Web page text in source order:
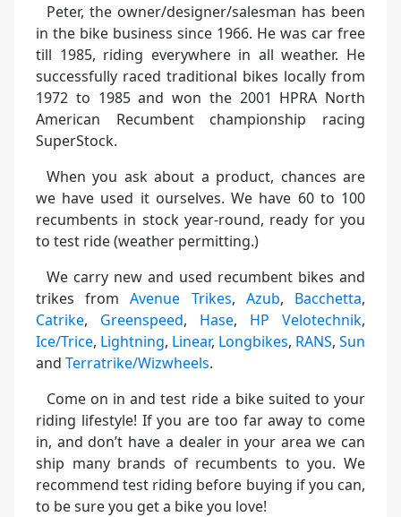
Peter, the owner/designer/salesman has been
in the bike business since 1966. He was car free
till 1985, riding everywhere in all weather. He
successfully raced traditional bikes locally from
1972 to 1985 and won the 2001 HPRA North
American Recumbent championship racing
SuperStock.
When you ask about a product, chances are
we have used it ourselves. We have 60 to 100
recumbents in stock year-round, ready for you
to test ride (weather permitting.)
We carry new and used recumbent bikes and
trikes fromAvenue Trikes, Azub, Bacchetta,
Catrike, Greenspeed, Hase, HP Velotechnik,
Ice/Trice, Lightning, Linear, Longbikes, RANS, Sun
and Terratrike/Wizwheels.
Come on in and test ride a bike suited to your
riding lifestyle! If you are too far away to come
in, and don’t have a dealer in your area we can
ship many brands of recumbents to you. We
recommend test riding before buying if you can,
to be sure you get a bike you love!